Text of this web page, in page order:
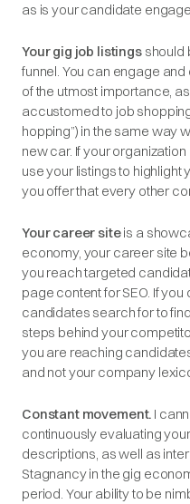
as is your candidate
Your gig job listingsshould
funnel. You can engage
of the utmost importance,
accustomed to job
hopping”) in the same way
new car. If your
use your listings to
you offer that every other
Your career siteis a
economy, your career site
you reach targeted
page content for SEO. If
candidates search for to
steps behind your
you are reaching
and not your company
Constant movement. I
continuously evaluating
descriptions, as well as
Stagnancy in the gig
period. Your ability to be